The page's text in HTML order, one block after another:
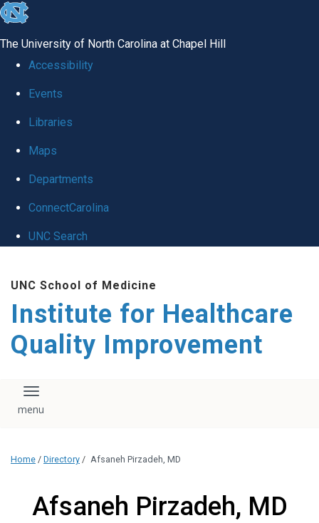
skip to the end of the global utility bar
The University of North Carolina at Chapel Hill
Accessibility
Events
Libraries
Maps
Departments
ConnectCarolina
UNC Search
UNC School of Medicine
Institute for Healthcare
Quality Improvement
Toggle navigation
Home / Directory / Afsaneh Pirzadeh, MD
Afsaneh Pirzadeh, MD